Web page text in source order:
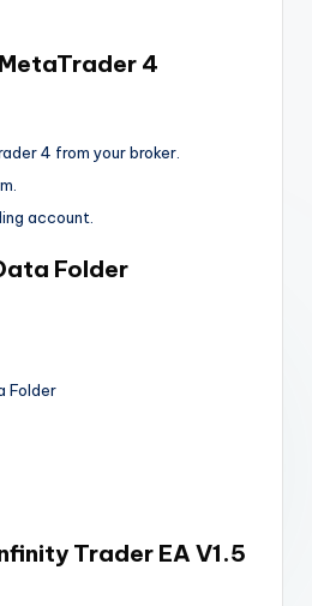
4
4 from your broker.
account.
Folder
Folder
Trader EA V1.5